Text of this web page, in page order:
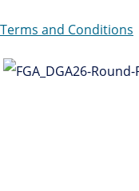
Terms and Conditions